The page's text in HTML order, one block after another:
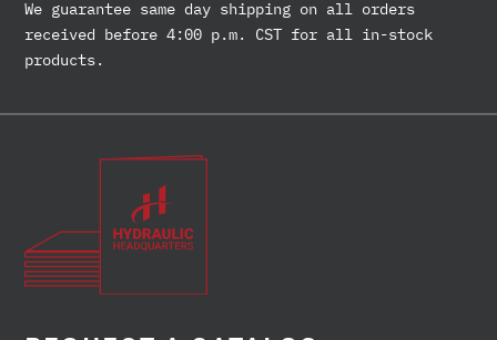
We guarantee same day shipping on all orders
received before 4:00 p.m. CST for all in-stock
products.